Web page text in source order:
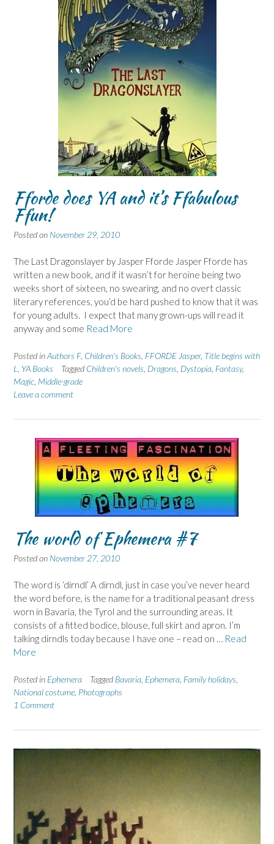
Fforde does YA and it’s Ffabulous
Ffun!
Posted on November 29, 2010
The Last Dragonslayer by Jasper Fforde Jasper Fforde has
written a new book, and if it wasn’t for heroine being two
weeks short of sixteen, no swearing, and no overt classic
literary references, you’d be hard pushed to know that it was
for young adults. I expect that many grown-ups will read it
anyway and some Read More
Posted inAuthors F, Children's Books FFORDE Jasper, Title begins with
L
YA Books Tagged Children's novels Dragons Dystopia Fantasy,
Magic Middle-grade
Leave a comment
The world of Ephemera #7
Posted on November 27, 2010
The word is ‘dirndl’ A dirndl, just in case you’ve never heard
the word before, is the name for a traditional peasant dress
worn in Bavaria, the Tyrol and the surrounding areas. It
consists of a fitted bodice, blouse, full skirt and apron. I’m
talking dirndls today because I have one – read on … Read
More
Posted in Ephemera Tagged Bavaria Ephemera Family holidays
National costume Photographs
1 Comment